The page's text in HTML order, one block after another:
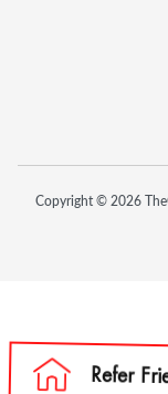
Copyright © 2026